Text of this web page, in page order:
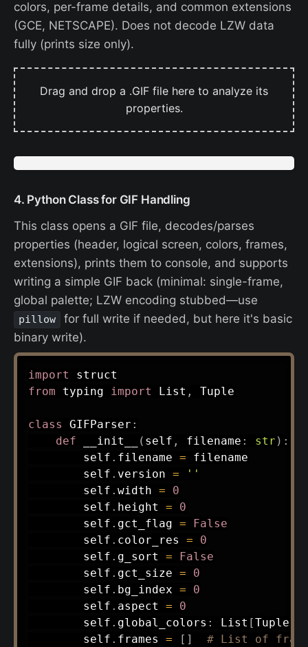
colors, per-frame details, and common extensions
(GCE, NETSCAPE). Does not decode LZW data
fully (prints size only).
Drag and drop a .GIF file here to analyze its
properties.
4. Python Class for GIF Handling
This class opens a GIF file, decodes/parses
properties (header, logical screen, colors, frames,
extensions), prints them to console, and supports
writing a simple GIF back (minimal: single-frame,
global palette; LZW encoding stubbed—use
pillow
for full write if needed, but here it's basic
binary write).
import
from typing import List , Tuple
class GIFParser :
def
__init__ ( self , filename : str ) :
        self
. filename = filename
        self
. version =
''
        self
. width =
0
        self
. height =
0
        self
. gct_flag =
False
        self
. color_res =
0
        self
. g_sort =
False
        self
. gct_size =
0
        self
. bg_index =
0
        self
. aspect =
0
        self
. global_colors : List [Tuple
        self
. frames = [ ]
# List of